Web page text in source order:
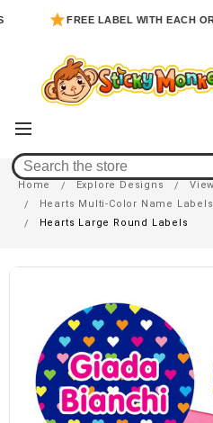
FREE LABEL WITH EACH ORDER
Hearts Large Round
Home Explore Designs
Hearts Multi-Color Name Labels
Hearts Large Round Labels